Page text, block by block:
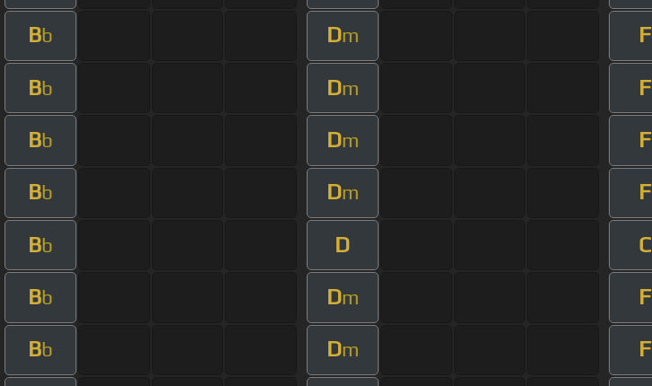
Bb Dm F
Bb Dm F
Bb Dm F
Bb Dm F
Bb D C
Bb Dm F
Bb Dm F